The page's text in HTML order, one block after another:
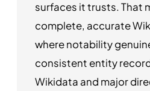
surfaces it trusts. That
complete, accurate
where notability
consistent entity
Wikidata and major